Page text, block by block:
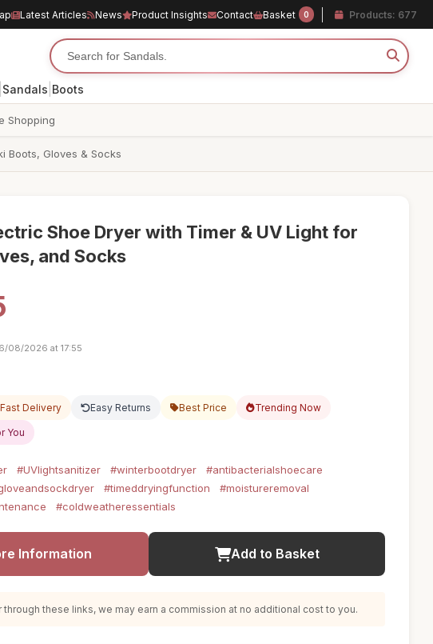
Latest Articles News Product Insights Contact Basket 0 Products: 677
Sandals Boots
Shopping
Boots, Gloves & Socks
Shoe Dryer with Timer & UV Light for
and Socks
08/2026 at 17:55
Fast Delivery Easy Returns Best Price Trending Now
You
#UVlightsanitizer #winterbootdryer
#antibacterialshoecare
#timeddryingfunction
#moistureremoval
#coldweatheressentials
Information Add to Basket
through these links, we may earn a commission at no additional cost to you.